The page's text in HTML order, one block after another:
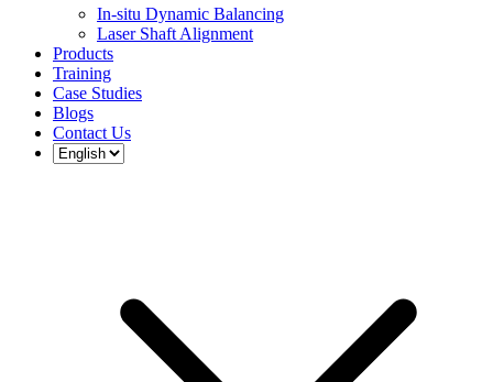
In-situ Dynamic Balancing
Laser Shaft Alignment
Products
Training
Case Studies
Blogs
Contact Us